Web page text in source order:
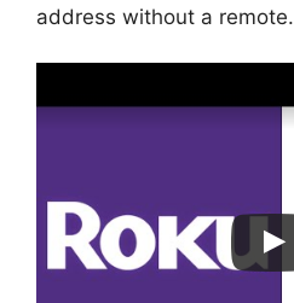
address without a remote.